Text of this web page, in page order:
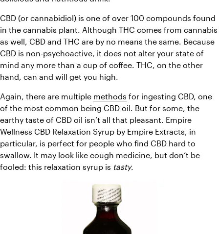
CBD (or cannabidiol) is one of over 100 compounds found
in the cannabis plant. Although THC comes from cannabis
CBD is non-psychoactive, it does not alter your state of
mind any more than a cup of coffee. THC, on the other
hand, can and will get you high.
Again, there are multiple methods for ingesting CBD, one
of the most common being CBD oil. But for some, the
earthy taste of CBD oil isn’t all that pleasant. Empire
Wellness CBD Relaxation Syrup by Empire Extracts, in
particular, is perfect for people who find CBD hard to
swallow. It may look like cough medicine, but don’t be
fooled: this relaxation syrup is tasty.